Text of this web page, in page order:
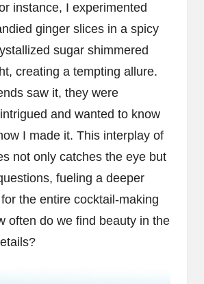
instance, I experimented
ginger slices in a spicy
sugar shimmered
creating a tempting allure.
saw it, they were
and wanted to know
I made it. This interplay of
not only catches the eye but
fueling a deeper
the entire cocktail-making
often do we find beauty in the